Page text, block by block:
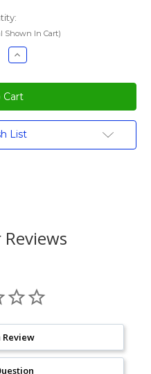
Shown In Cart)
Increase
Quantity:
List
Review